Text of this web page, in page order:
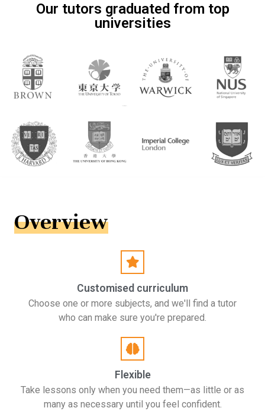
Our tutors graduated from top
universities
Overview
Customised curriculum
Choose one or more subjects, and we'll find a tutor
who can make sure you're prepared.
Flexible
Take lessons only when you need them—as little or as
many as necessary until you feel confident.